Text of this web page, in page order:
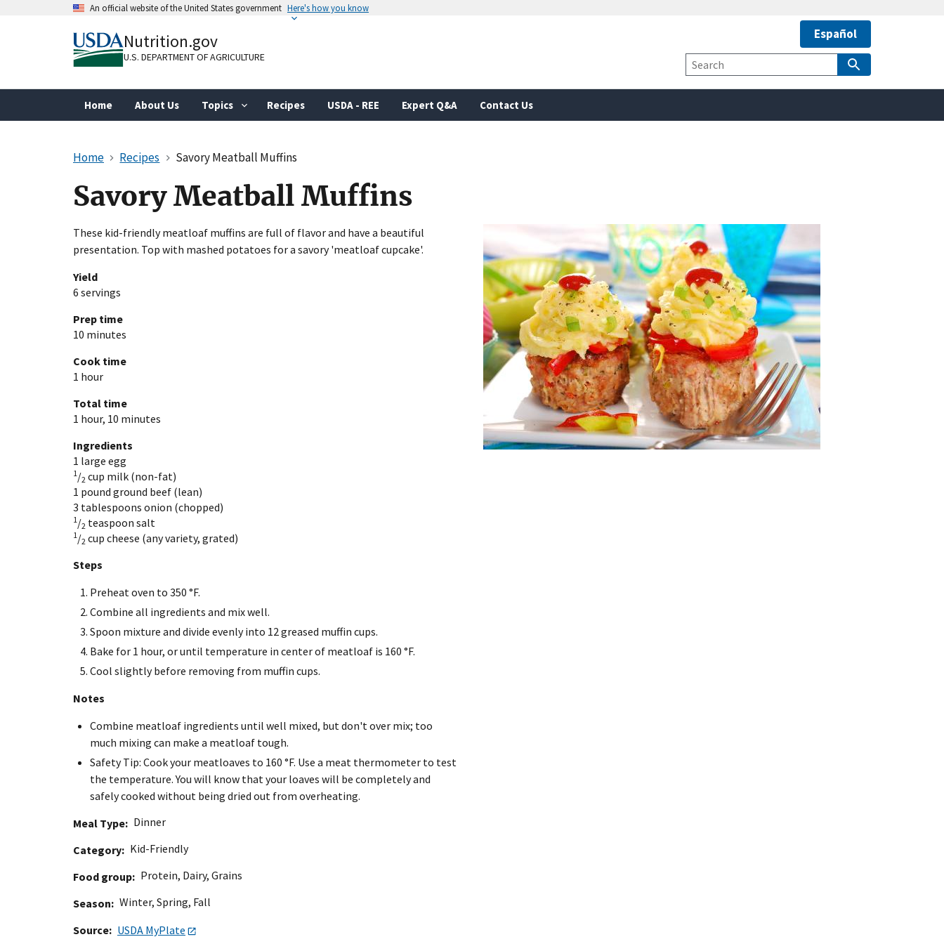
An official website of the United States government Here's how you know
A.govwebsite belongs to an official government
organization in the United States.
.gov website. Share sensitive information only on official,
Nutrition.gov
U.S. DEPARTMENT OF AGRICULTURE
Español
Site
Search
Home About Us Topics Recipes USDA - REE Expert Q&A Contact Us
Home Recipes Savory Meatball Muffins
Savory Meatball Muffins
These kid-friendly meatloaf muffins are full of flavor and have a beautiful
presentation. Top with mashed potatoes for a savory 'meatloaf cupcake'.
Yield
6 servings
Prep time
10 minutes
Cook time
1 hour
Total time
1 hour, 10 minutes
Ingredients
1 large egg
1/2 cup milk (non-fat)
1 pound ground beef (lean)
3 tablespoons onion (chopped)
1/2 teaspoon salt
1/2 cup cheese (any variety, grated)
Steps
Preheat oven to 350 °F.
Combine all ingredients and mix well.
Spoon mixture and divide evenly into 12 greased muffin cups.
Bake for 1 hour, or until temperature in center of meatloaf is 160 °F.
Cool slightly before removing from muffin cups.
Notes
Combine meatloaf ingredients until well mixed, but don't over mix; too
much mixing can make a meatloaf tough.
Safety Tip: Cook your meatloaves to 160 °F. Use a meat thermometer to test
the temperature. You will know that your loaves will be completely and
safely cooked without being dried out from overheating.
Meal Type
Dinner
Category
Kid-Friendly
Food group
Protein, Dairy, Grains
Season
Winter, Spring, Fall
Source
USDA MyPlate